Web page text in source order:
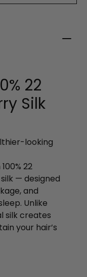
22
Silk
looking
22
— designed
and
Unlike
silk creates
your hair’s